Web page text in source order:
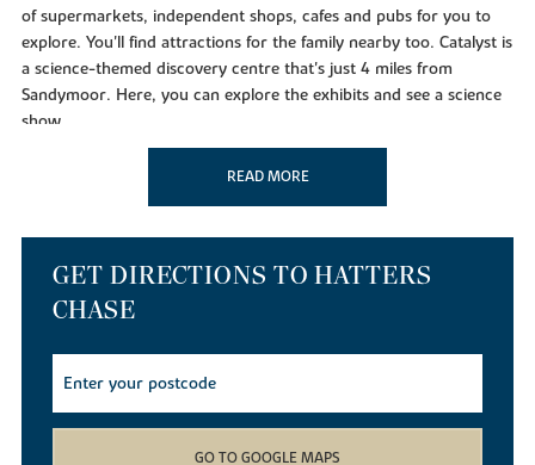
of supermarkets, independent shops, cafes and pubs for you to
explore. You'll find attractions for the family nearby too. Catalyst is
a science-themed discovery centre that's just 4 miles from
Sandymoor. Here, you can explore the exhibits and see a science
show.
are just 2 miles north of the M56, which will take you to
Manchester or Liverpool. So if you want to visit the Manchester
Museum or head to Liverpool's striking Royal Albert Dock, you
can be there in no time. Chester, with its shops and historic
centre, is just a 30 minute drive away.
Or hop on a train from Runcorn East for direct access to
Warrington, Chester and Manchester. Runcorn station has
services to Liverpool in 20 minutes and London Euston can be
READ MORE
GET DIRECTIONS TO HATTERS
CHASE
GO TO GOOGLE MAPS